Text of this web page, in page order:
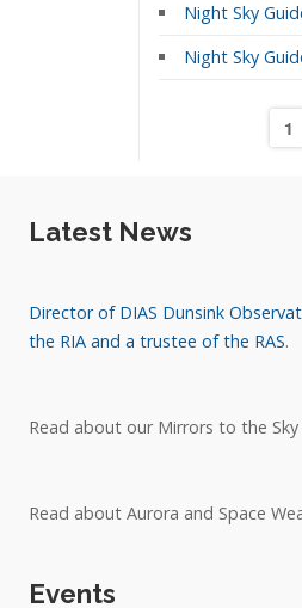
Night Sky
Night Sky
1
Latest News
Director of DIAS Dunsink
the RIA and a trustee of the RAS.
Read about our Mirrors to the Sky
Read about Aurora and Space
Events